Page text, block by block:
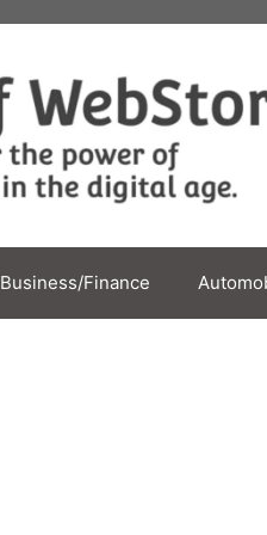
Business/Finance